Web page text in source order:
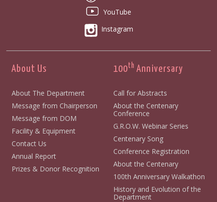
YouTube
Instagram
About Us
About The Department
Message from Chairperson
Message from DOM
Facility & Equipment
Contact Us
Annual Report
Prizes & Donor Recognition
100th Anniversary
Call for Abstracts
About the Centenary
Conference
G.R.O.W. Webinar Series
Centenary Song
Conference Registration
About the Centenary
100th Anniversary Walkathon
History and Evolution of the
Department